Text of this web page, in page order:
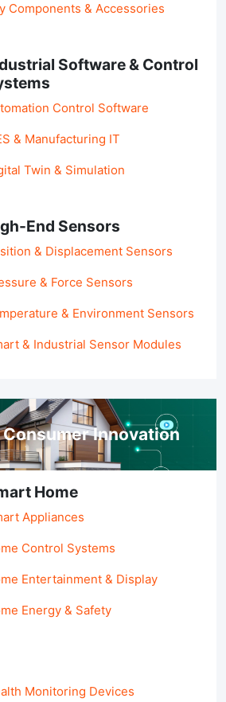
Components & Accessories
Software & Control
Control Software
& Manufacturing IT
Twin & Simulation
End Sensors
& Displacement Sensors
& Force Sensors
& Environment Sensors
& Industrial Sensor Modules
Innovation
Home
Appliances
Control Systems
Entertainment & Display
Energy & Safety
Monitoring Devices